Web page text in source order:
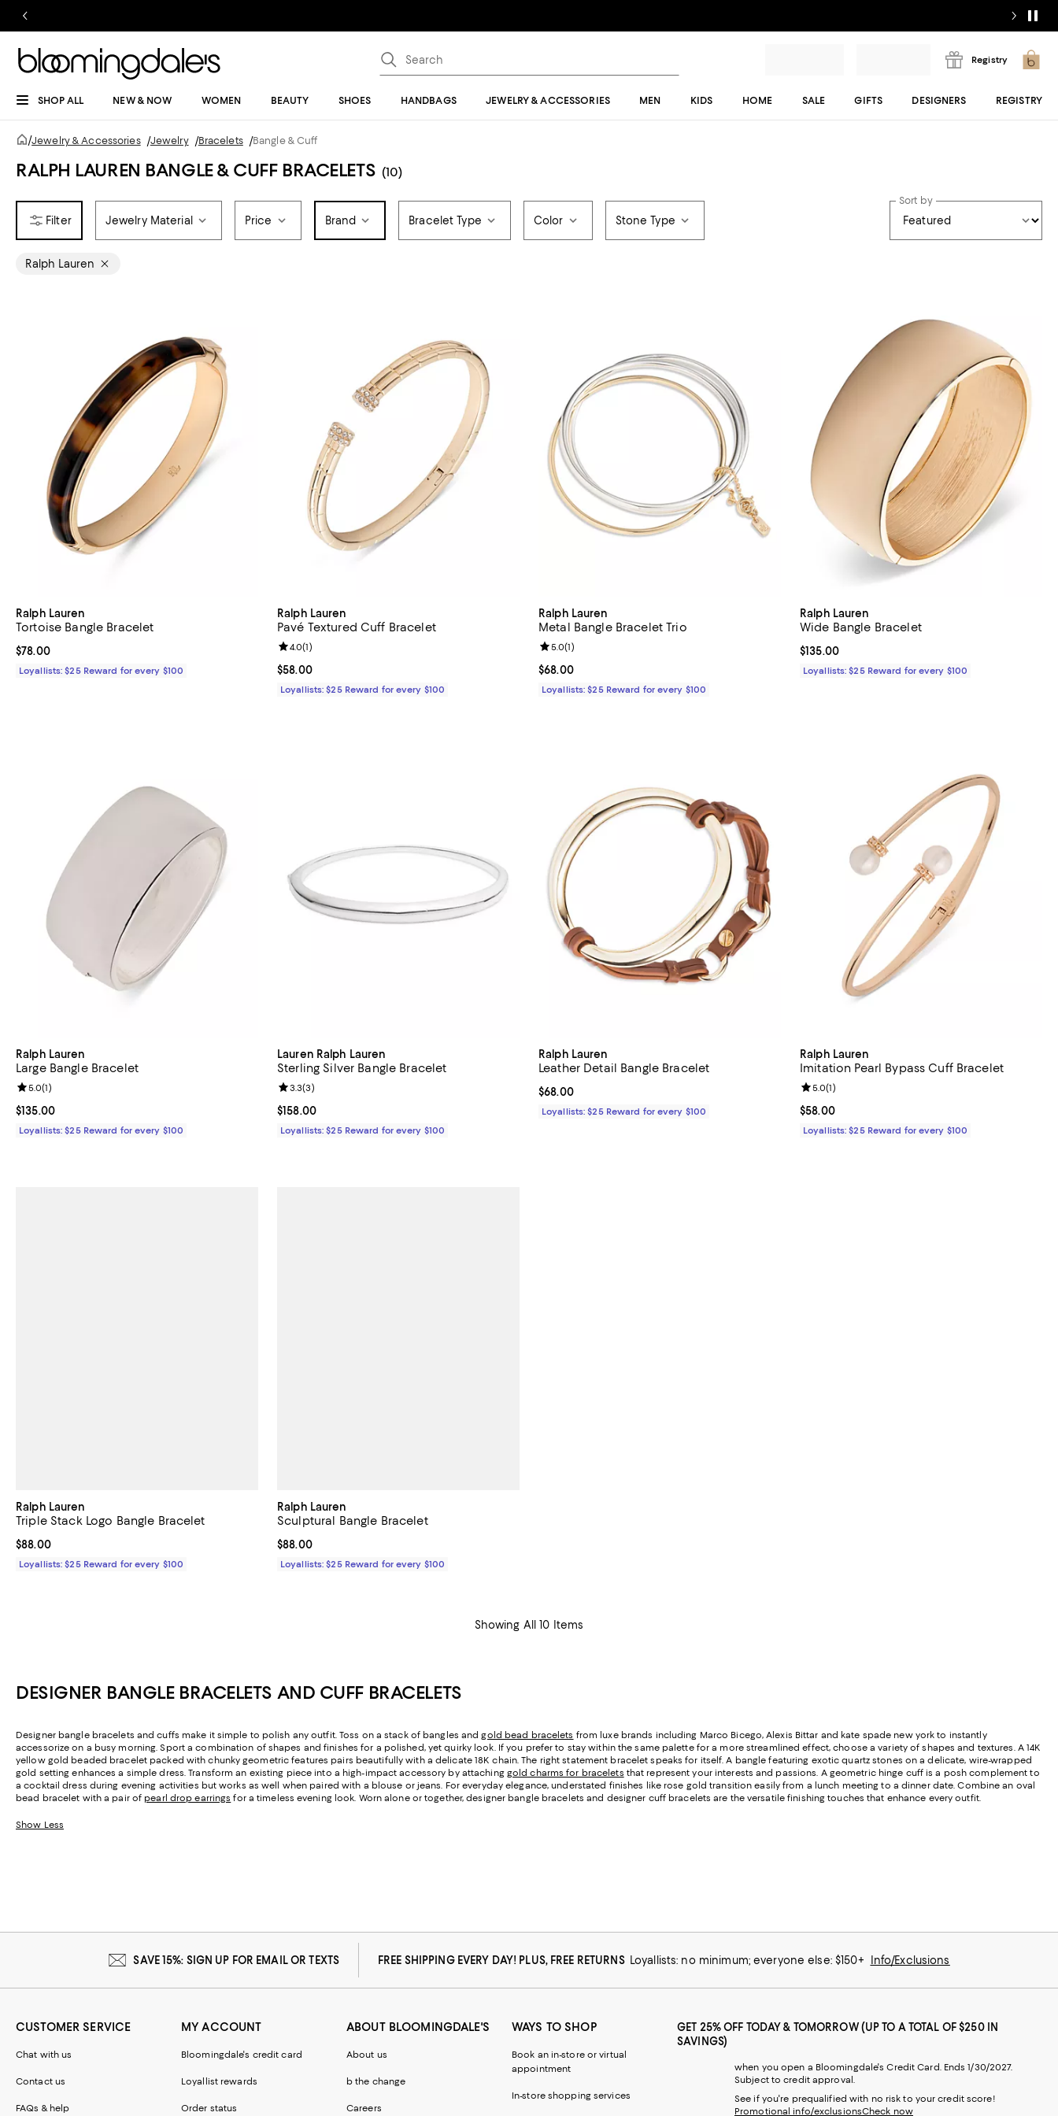
Registry
SHOP ALL NEW & NOW WOMEN BEAUTY SHOES HANDBAGS JEWELRY & ACCESSORIES MEN KIDS HOME SALE GIFTS DESIGNERS REGISTRY
/Jewelry & Accessories /Jewelry /Bracelets /Bangle & Cuff
RALPH LAUREN BANGLE & CUFF BRACELETS (10)
Jewelry Material Price Brand Bracelet Type Color Stone Type
Sort by
Ralph Lauren
Ralph Lauren
Tortoise Bangle Bracelet
Current price $78.00; ;
$78.00
Loyallists: $25 Reward for every $100
Ralph Lauren
Pavé Textured Cuff Bracelet
Current price $58.00; ;
$58.00
Review rating: 4.0 out of 5; 1 reviews;
4.0(1)
Loyallists: $25 Reward for every $100
Ralph Lauren
Metal Bangle Bracelet Trio
Current price $68.00; ;
$68.00
Review rating: 5.0 out of 5; 1 reviews;
5.0(1)
Loyallists: $25 Reward for every $100
Ralph Lauren
Wide Bangle Bracelet
Current price $135.00; ;
$135.00
Loyallists: $25 Reward for every $100
Ralph Lauren
Large Bangle Bracelet
Current price $135.00; ;
$135.00
Review rating: 5.0 out of 5; 1 reviews;
5.0(1)
Loyallists: $25 Reward for every $100
Lauren Ralph Lauren
Sterling Silver Bangle Bracelet
Current price $158.00; ;
$158.00
Review rating: 3.3 out of 5; 3 reviews;
3.3(3)
Loyallists: $25 Reward for every $100
Ralph Lauren
Leather Detail Bangle Bracelet
Current price $68.00; ;
$68.00
Loyallists: $25 Reward for every $100
Ralph Lauren
Imitation Pearl Bypass Cuff Bracelet
Current price $58.00; ;
$58.00
Review rating: 5.0 out of 5; 1 reviews;
5.0(1)
Loyallists: $25 Reward for every $100
Ralph Lauren
Triple Stack Logo Bangle Bracelet
Current price $88.00; ;
$88.00
Loyallists: $25 Reward for every $100
Ralph Lauren
Sculptural Bangle Bracelet
Current price $88.00; ;
$88.00
Loyallists: $25 Reward for every $100
Showing All 10 Items
DESIGNER BANGLE BRACELETS AND CUFF BRACELETS
Designer bangle bracelets and cuffs make it simple to polish any outfit. Toss on a stack of bangles andgold bead bracelets from luxe brands including Marco Bicego, Alexis Bittar and kate spade new york to instantly
accessorize on a busy morning. Sport a combination of shapes and finishes for a polished, yet quirky look. If you prefer to stay within the same palette for a more streamlined effect, choose a variety of shapes and textures. A 14K
yellow gold beaded bracelet packed with chunky geometric features pairs beautifully with a delicate 18K chain. The right statement bracelet speaks for itself. A bangle featuring exotic quartz stones on a delicate, wire-wrapped
gold setting enhances a simple dress. Transform an existing piece into a high-impact accessory by attaching gold charms for bracelets that represent your interests and passions. A geometric hinge cuff is a posh complement to
a cocktail dress during evening activities but works as well when paired with a blouse or jeans. For everyday elegance, understated finishes like rose gold transition easily from a lunch meeting to a dinner date. Combine an oval
bead bracelet with a pair of pearl drop earrings for a timeless evening look. Worn alone or together, designer bangle bracelets and designer cuff bracelets are the versatile finishing touches that enhance every outfit.
Show Less
SAVE 15%: SIGN UP FOR EMAIL OR TEXTS FREE SHIPPING EVERY DAY! PLUS, FREE RETURNS Loyallists: no minimum; everyone else: $150+ Info/Exclusions
CUSTOMER SERVICE
Chat with us
Contact us
FAQs & help
MY ACCOUNT
Bloomingdale's credit card
Loyallist rewards
Order status
ABOUT BLOOMINGDALE'S
About us
b the change
Careers
WAYS TO SHOP
Book an in-store or virtual
appointment
In-store shopping services
GET 25% OFF TODAY & TOMORROW (UP TO A TOTAL OF $250 IN
SAVINGS)
when you open a Bloomingdale's Credit Card. Ends 1/30/2027.
Subject to credit approval.
See if you're prequalified with no risk to your credit score!
Promotional info/exclusionsCheck now